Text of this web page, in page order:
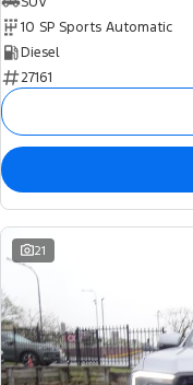
10 SP Sports Automatic
Diesel
27161
21